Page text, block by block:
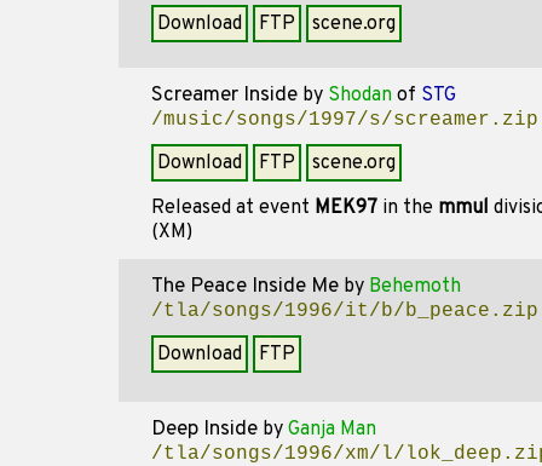
Download FTP scene.org
Screamer Inside by Shodan of STG
/music/songs/1997/s/screamer.zip
Download FTP
scene.org
Released at event MEK97 in the mmul
(XM)
The Peace Inside Me by Behemoth
/tla/songs/1996/it/b/b_peace.zip
Download FTP
Deep Inside by Ganja Man
/tla/songs/1996/xm/l/